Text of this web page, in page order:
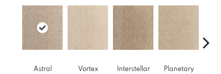
Astral Vortex Interstellar Planetary